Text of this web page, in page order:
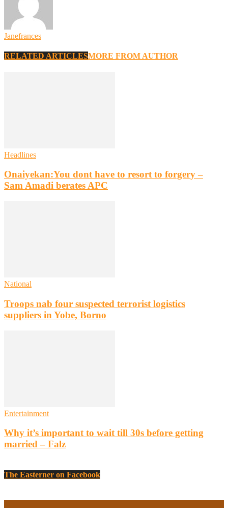
Janefrances
RELATED ARTICLESMORE FROM AUTHOR
Headlines
Onaiyekan:You dont have to resort to forgery –
Sam Amadi berates APC
National
Troops nab four suspected terrorist logistics
suppliers in Yobe, Borno
Entertainment
Why it’s important to wait till 30s before getting
married – Falz
The Easterner on Facebook